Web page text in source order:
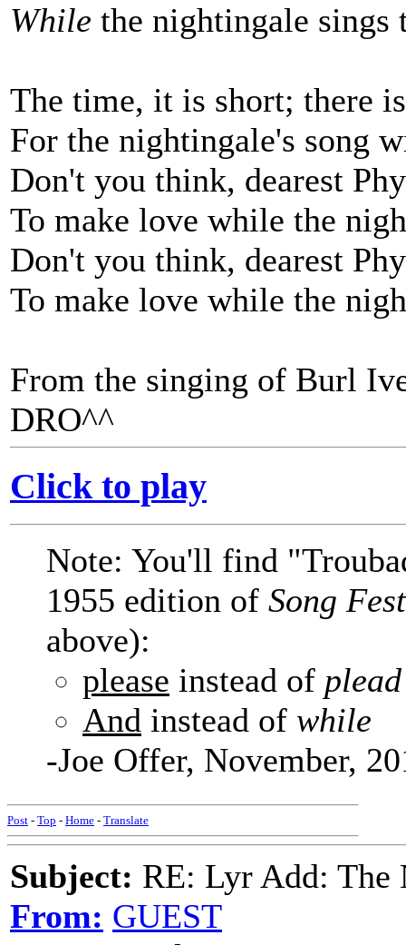
While the nightingale sings
The time, it is short; there
For the nightingale's song
Don't you think, dearest
To make love while the
Don't you think, dearest
To make love while the
From the singing of Burl
DRO^^
Click to play
Note: You'll find
1955 edition of Song
above):
please instead of plead
And instead of while
-Joe Offer, November,
Post - Top - Home - Translate
Subject: RE: Lyr Add: The
From: GUEST